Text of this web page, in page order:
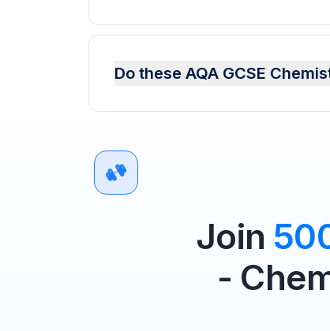
Do these AQA GCSE
Join
-